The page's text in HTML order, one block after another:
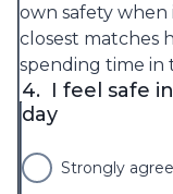
own safety
closest matches
spending time in
4. I feel safe
day
Strongly agree